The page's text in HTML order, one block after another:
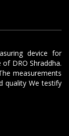
device for
DRO Shraddha.
measurements
quality We testify